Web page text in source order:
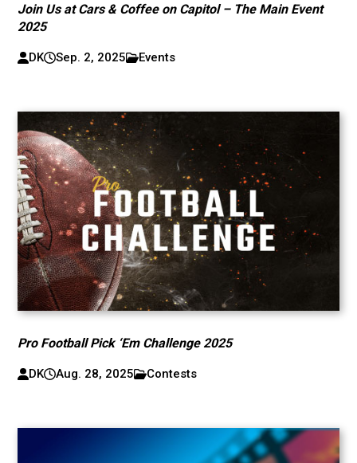
Join Us at Cars & Coffee on Capitol – The Main Event
2025
DK Sep. 2, 2025 Events
Pro Football Pick ‘Em Challenge 2025
DK Aug. 28, 2025 Contests